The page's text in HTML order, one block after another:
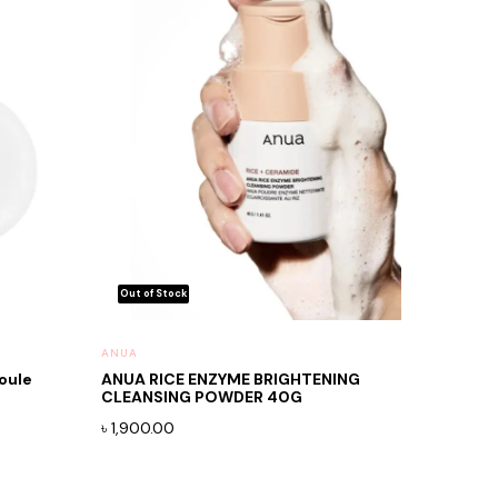
ANUA
ANUA RICE ENZYME BRIGHTENING
CLEANSING POWDER 40G
৳ 1,900.00